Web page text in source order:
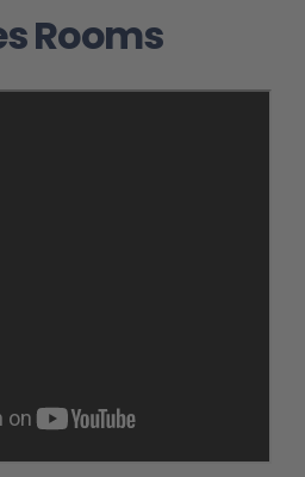
Rooms